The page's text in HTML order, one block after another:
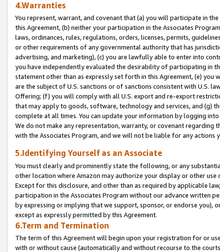
4.Warranties
You represent, warrant, and covenant that (a) you will participate in
this Agreement, (b) neither your participation in the Associates
laws, ordinances, rules, regulations, orders, licenses, permits,
or other requirements of any governmental authority that has
advertising, and marketing), (c) you are lawfully able to enter into
you have independently evaluated the desirability of participating in
statement other than as expressly set forth in this Agreement, (e)
are the subject of U.S. sanctions or of sanctions consistent with U.S.
Offering; (f) you will comply with all U.S. export and re-export
that may apply to goods, software, technology and services, and (g)
complete at all times. You can update your information by logging
We do not make any representation, warranty, or covenant regarding
with the Associates Program, and we will not be liable for any actions
5.Identifying Yourself as an Associate
You must clearly and prominently state the following, or any
other location where Amazon may authorize your display or other
Except for this disclosure, and other than as required by applicable
participation in the Associates Program without our advance written
by expressing or implying that we support, sponsor, or endorse you),
except as expressly permitted by this Agreement.
6.Term and Termination
The term of this Agreement will begin upon your registration for or
with or without cause (automatically and without recourse to the